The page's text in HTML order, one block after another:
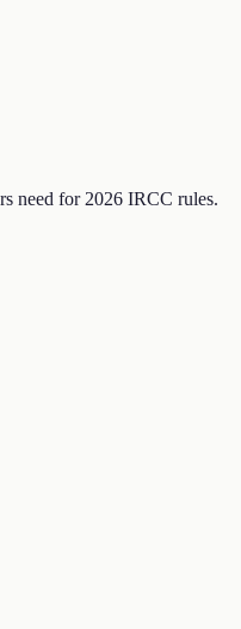
need for 2026 IRCC rules.